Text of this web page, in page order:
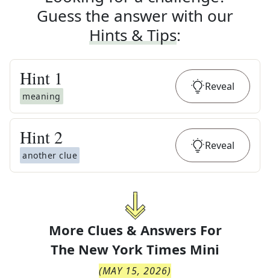
Guess the answer with our
Hints & Tips:
Hint 1
meaning
Reveal
Hint 2
another clue
Reveal
More Clues & Answers For
The New York Times Mini
(MAY 15, 2026)